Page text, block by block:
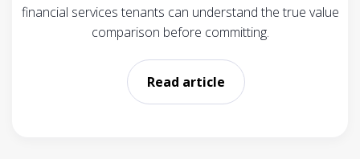
financial services tenants can understand the true value
comparison before committing.
Read article